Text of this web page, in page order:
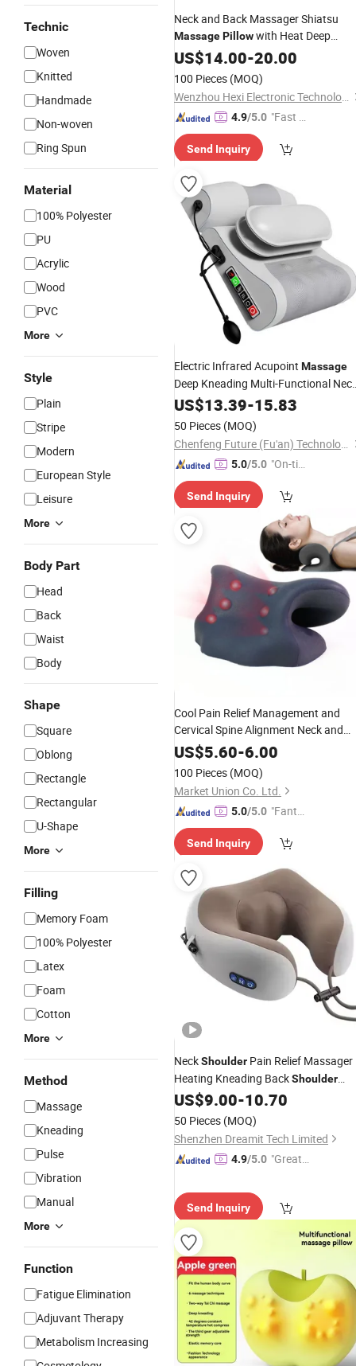
Technic
Woven
Knitted
Handmade
Non-woven
Ring Spun
Material
100% Polyester
PU
Acrylic
Wood
PVC
More
Style
Plain
Stripe
Modern
European Style
Leisure
More
Body Part
Head
Back
Waist
Body
Shape
Square
Oblong
Rectangle
Rectangular
U-Shape
More
Filling
Memory Foam
100% Polyester
Latex
Foam
Cotton
More
Method
Massage
Kneading
Pulse
Vibration
Manual
More
Function
Fatigue Elimination
Adjuvant Therapy
Metabolism Increasing
Neck and Back Massager Shiatsu
MassagePillowwith Heat Deep
Tissue Kneading Massager for Back,
and Overheating Protection
US$14.00-20.00
100 Pieces (MOQ)
Wenzhou Hexi Electronic Technology Co., Ltd.
4.9/5.0 "Fast D
Send Inquiry
Electric Infrared Acupoint Massage
Deep Kneading Multi-Functional
PillowRelieves and Eases
and Back Pain
US$13.39-15.83
50 Pieces (MOQ)
Chenfeng Future (Fu'an) Technology Co., Ltd.
5.0/5.0 "On-tim
ry"
Send Inquiry
Cool Pain Relief Management and
Cervical Spine Alignment Neck and
ShoulderChiropractic Relaxer
US$5.60-6.00
100 Pieces (MOQ)
Market Union Co. Ltd.
5.0/5.0 "Fantas
ce"
Send Inquiry
NeckShoulder Pain Relief Massager
Heating Kneading BackShoulder
Relaxing Massage Pillow
Office Trip Use
US$9.00-10.70
50 Pieces (MOQ)
Shenzhen Dreamit Tech Limited
4.9/5.0 "Great
Send Inquiry